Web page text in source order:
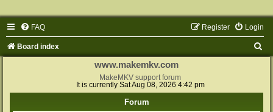
FAQ Login
Register
Board index
www.makemkv.com
MakeMKV support forum
It is currently Sat Aug 08, 2026 4:42 pm
Forum